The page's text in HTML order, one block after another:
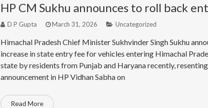
HP CM Sukhu announces to roll back
D P Gupta March 31, 2026 Uncategorized
Himachal Pradesh Chief Minister Sukhvinder Singh Sukhu
increase in state entry fee for vehicles entering Himachal
state by residents from Punjab and Haryana recently,
announcement in HP Vidhan Sabha on
Read More